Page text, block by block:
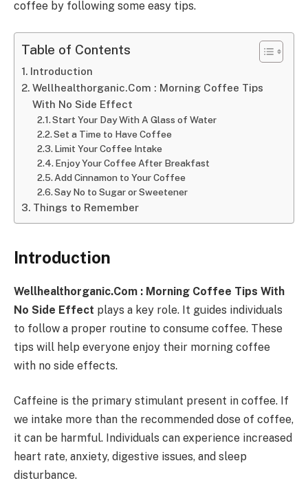
coffee by following some easy tips.
Table of Contents
Introduction
Wellhealthorganic.Com : Morning Coffee Tips
With No Side Effect
Start Your Day With A Glass of Water
Set a Time to Have Coffee
Limit Your Coffee Intake
Enjoy Your Coffee After Breakfast
Add Cinnamon to Your Coffee
Say No to Sugar or Sweetener
Things to Remember
Introduction
Wellhealthorganic.Com : Morning Coffee Tips With
No Side Effect plays a key role. It guides individuals
to follow a proper routine to consume coffee. These
tips will help everyone enjoy their morning coffee
with no side effects.
Caffeine is the primary stimulant present in coffee. If
we intake more than the recommended dose of coffee,
it can be harmful. Individuals can experience increased
heart rate, anxiety, digestive issues, and sleep
disturbance.